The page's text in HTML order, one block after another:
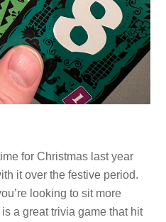
for Christmas last year
it over the festive period.
looking to sit more
a great trivia game that hit